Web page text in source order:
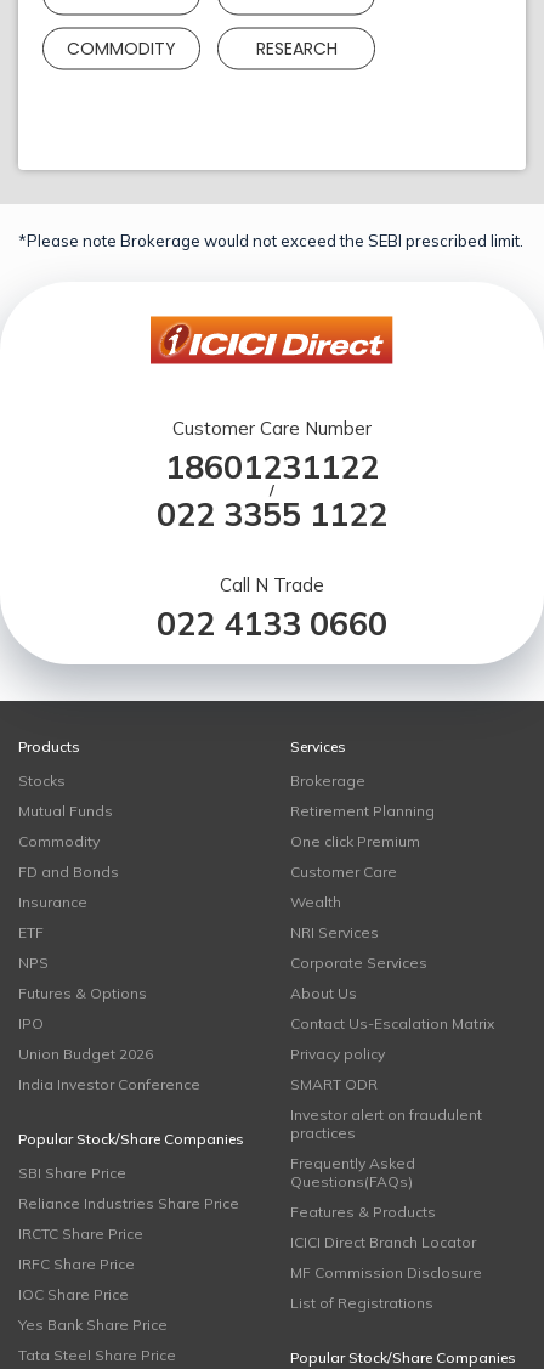
COMMODITY RESEARCH
*Please note Brokerage would not exceed the SEBI prescribed limit.
Customer Care Number
18601231122
/
022 3355 1122
Call N Trade
022 4133 0660
Products
Stocks
Mutual Funds
Commodity
FD and Bonds
Insurance
ETF
NPS
Futures & Options
IPO
Union Budget 2026
India Investor Conference
Popular Stock/Share Companies
SBI Share Price
Reliance Industries Share Price
IRCTC Share Price
IRFC Share Price
IOC Share Price
Yes Bank Share Price
Tata Steel Share Price
Services
Brokerage
Retirement Planning
One click Premium
Customer Care
Wealth
NRI Services
Corporate Services
About Us
Contact Us-Escalation Matrix
Privacy policy
SMART ODR
Investor alert on fraudulent
practices
Frequently Asked
Questions(FAQs)
Features & Products
ICICI Direct Branch Locator
MF Commission Disclosure
List of Registrations
Popular Stock/Share Companies